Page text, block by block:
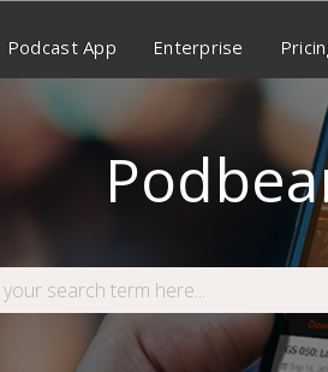
Podcast App Enterprise